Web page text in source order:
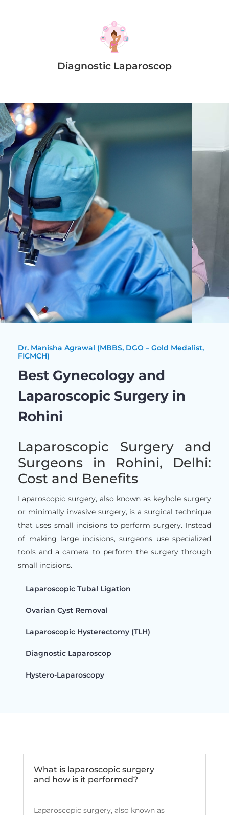
Diagnostic Laparoscop
Dr. Manisha Agrawal (MBBS, DGO – Gold Medalist,
FICMCH)
Best Gynecology and
Laparoscopic Surgery in
Rohini
Laparoscopic Surgery and
Surgeons in Rohini, Delhi:
Cost and Benefits
Laparoscopic surgery, also known as keyhole surgery
or minimally invasive surgery, is a surgical technique
that uses small incisions to perform surgery. Instead
of making large incisions, surgeons use specialized
tools and a camera to perform the surgery through
small incisions.
Laparoscopic Tubal Ligation
Ovarian Cyst Removal
Laparoscopic Hysterectomy (TLH)
Diagnostic Laparoscop
Hystero-Laparoscopy
What is laparoscopic surgery
and how is it performed?
Laparoscopic surgery, also known as